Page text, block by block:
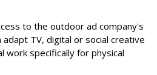
to the outdoor ad company's
TV, digital or social creative
work specifically for physical